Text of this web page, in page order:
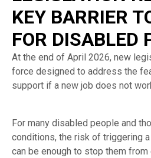
KEY BARRIER
FOR DISABLED
At the end of April 2026, new
force designed to address the
support if a new job does not
For many disabled people and
conditions, the risk of triggering
can be enough to stop them